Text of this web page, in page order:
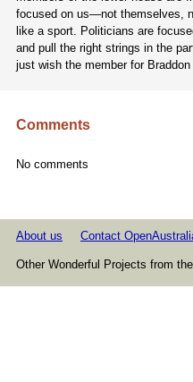
focused on us—not themselves,
like a sport. Politicians are
and pull the right strings in the
just wish the member for
Comments
No comments
About us Contact
Other Wonderful Projects from